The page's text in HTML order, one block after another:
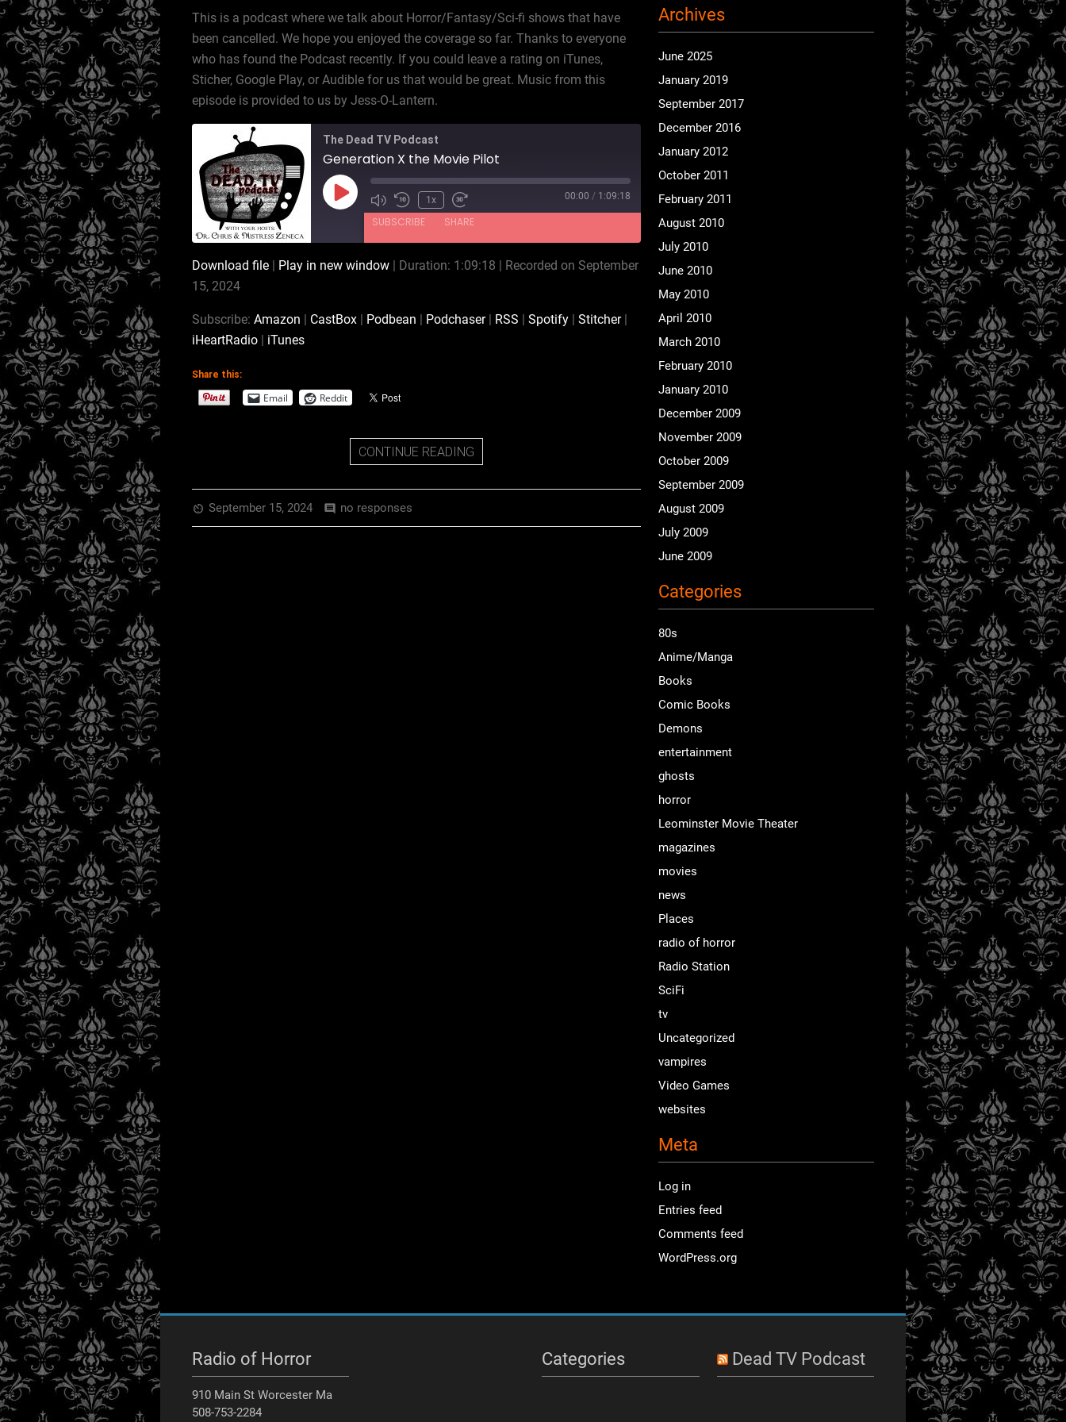
This is a podcast where we talk about Horror/Fantasy/Sci-fi shows that have
been cancelled. We hope you enjoyed the coverage so far. Thanks to everyone
who has found the Podcast recently. If you could leave a rating on iTunes,
Sticher, Google Play, or Audible for us that would be great. Music from this
episode is provided to us by Jess-O-Lantern.
The Dead TV Podcast
Generation X the Movie Pilot
Play
Episode
1x 00:00 / 1:09:18
SUBSCRIBE SHARE
Stitcher iHeartRadio iTunes
RSS FEED
LINK
Download file| Play in new window| Duration: 1:09:18
Recorded on September
15, 2024
Subscribe: Amazon CastBox| Podbean Podchaser| RSS Spotify| Stitcher|
iHeartRadio| iTunes
Share this:
Email Reddit
CONTINUE READING
av_timer September 15, 2024 comment no responses
Archives
June 2025
January 2019
September 2017
December 2016
January 2012
October 2011
February 2011
August 2010
July 2010
June 2010
May 2010
April 2010
March 2010
February 2010
January 2010
December 2009
November 2009
October 2009
September 2009
August 2009
July 2009
June 2009
Categories
80s
Anime/Manga
Books
Comic Books
Demons
entertainment
ghosts
horror
Leominster Movie Theater
magazines
movies
news
Places
radio of horror
Radio Station
SciFi
tv
Uncategorized
vampires
Video Games
websites
Meta
Log in
Entries feed
Comments feed
WordPress.org
Radio of Horror
910 Main St Worcester Ma
508-753-2284
Categories Dead TV Podcast